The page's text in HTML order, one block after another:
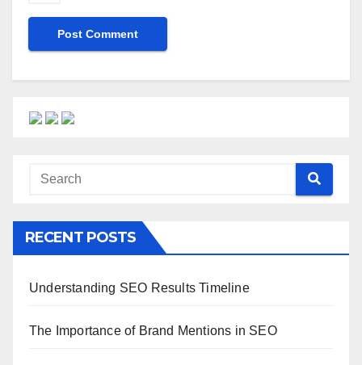
RECENT POSTS
Understanding SEO Results Timeline
The Importance of Brand Mentions in SEO